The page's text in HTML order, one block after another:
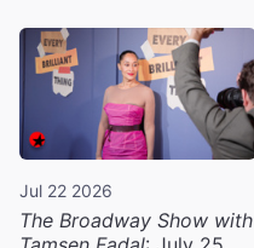
Jul 22 2026
The Broadway Show with